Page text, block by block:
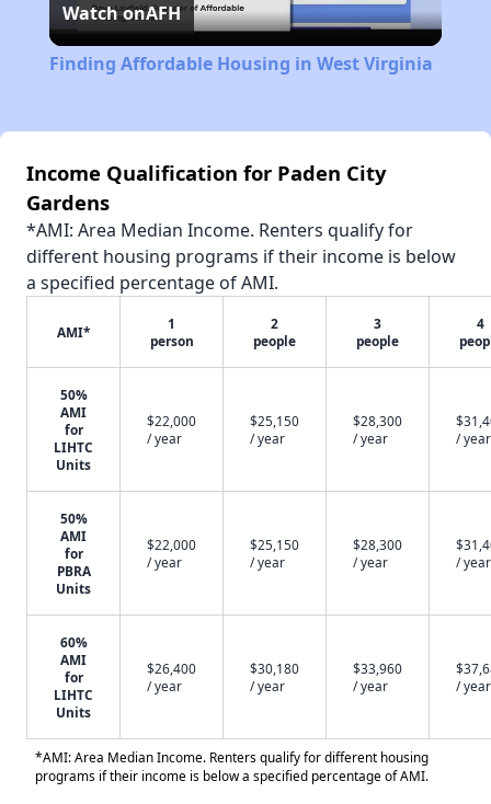
Video
Watch onAFH
Finding Affordable Housing in West Virginia
Income Qualification for Paden City
Gardens
*AMI: Area Median Income. Renters qualify for
different housing programs if their income is below
a specified percentage of AMI.
AMI*
1
person
2
people
3
people
4
50%
AMI
for
LIHTC
Units
$22,000
/ year
$25,150
/ year
$28,300
/ year
/ year
50%
AMI
for
PBRA
Units
$22,000
/ year
$25,150
/ year
$28,300
/ year
/ year
60%
AMI
for
LIHTC
Units
$26,400
/ year
$30,180
/ year
$33,960
/ year
/ year
*AMI: Area Median Income. Renters qualify for different housing
programs if their income is below a specified percentage of AMI.